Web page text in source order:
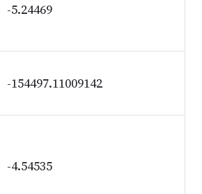
-5.24469
-154497.11009142
-4.54535